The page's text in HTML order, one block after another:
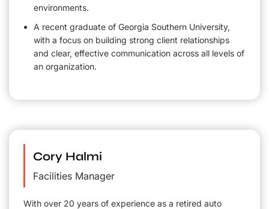
environments.
A recent graduate of Georgia Southern University,
with a focus on building strong client relationships
and clear, effective communication across all levels of
an organization.
Cory Halmi
Facilities Manager
With over 20 years of experience as a retired auto